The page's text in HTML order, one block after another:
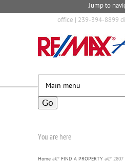
Jump to
office | 239-394-8899
You are here
Home â€º FIND A PROPERTY â€º